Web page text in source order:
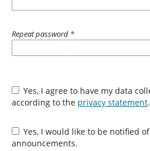
Repeat password *
Yes, I agree to have my data collected and stored
according to the privacy statement.
Yes, I would like to be notified of new publications and
announcements.